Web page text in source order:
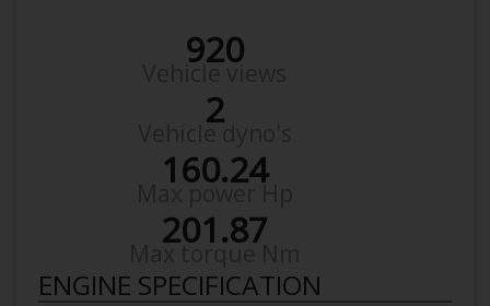
920
2
160.24
201.87
ENGINE SPECIFICATION